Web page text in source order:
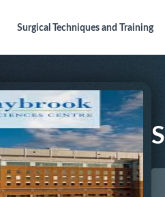
Surgical Techniquesand Training